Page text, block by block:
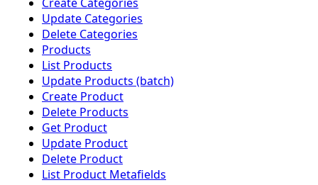
Update Categories
Delete Categories
Products
List Products
Update Products (batch)
Create Product
Delete Products
Get Product
Update Product
Delete Product
List Product Metafields